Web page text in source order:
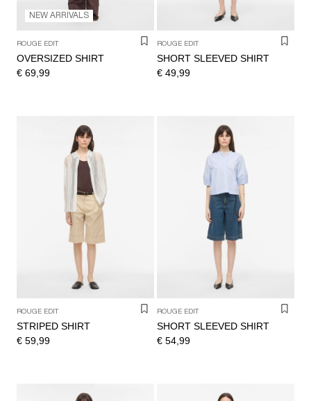
NEW ARRIVALS
ROUGE EDIT
OVERSIZED SHIRT
€ 69,99
ROUGE EDIT
SHORT SLEEVED SHIRT
€ 49,99
ROUGE EDIT
STRIPED SHIRT
€ 59,99
ROUGE EDIT
SHORT SLEEVED SHIRT
€ 54,99